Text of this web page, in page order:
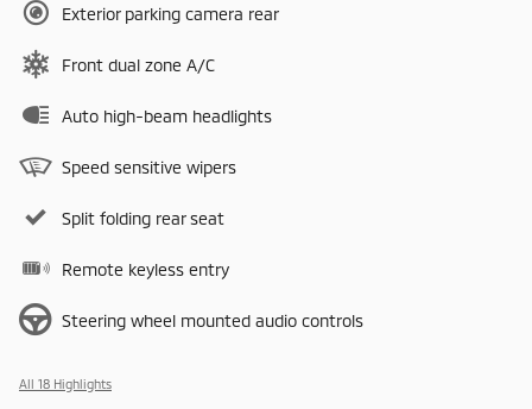
Exterior parking camera rear
Front dual zone A/C
Auto high-beam headlights
Speed sensitive wipers
Split folding rear seat
Remote keyless entry
Steering wheel mounted audio controls
All 18 Highlights